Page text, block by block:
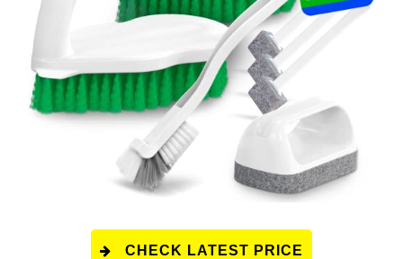
CHECK LATEST PRICE